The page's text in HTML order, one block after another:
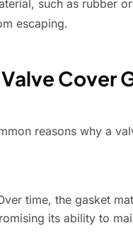
such as rubber
escaping.
Cover
reasons why a
time, the gasket
its ability to